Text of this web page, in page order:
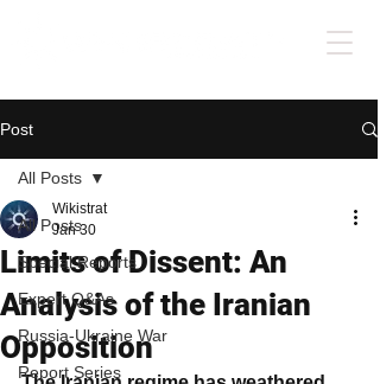
Post
All Posts
Special Reports
Expert Q&As
Russia-Ukraine War
Report Series
All Posts
Limits of Dissent: An
Analysis of the Iranian
Opposition
Wikistrat
Jan 30